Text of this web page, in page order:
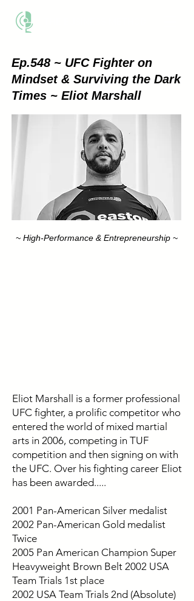
Ep.548 ~ UFC Fighter on
Mindset & Surviving the Dark
Times ~ Eliot Marshall
~ High-Performance & Entrepreneurship ~
Eliot Marshall is a former professional
UFC fighter, a prolific competitor who
entered the world of mixed martial
arts in 2006, competing in TUF
competition and then signing on with
the UFC. Over his fighting career Eliot
has been awarded.....
2001 Pan-American Silver medalist
2002 Pan-American Gold medalist
Twice
2005 Pan American Champion Super
Heavyweight Brown Belt 2002 USA
Team Trials 1st place
2002 USA Team Trials 2nd (Absolute)